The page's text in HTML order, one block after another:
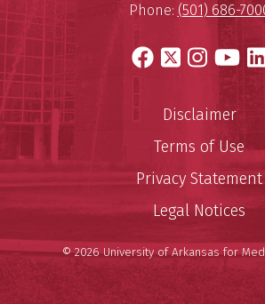
Phone: (501) 686-
Facebook
X
Disclaimer
Terms of Use
Privacy Statement
Legal Notices
© 2026 University of Arkansas for